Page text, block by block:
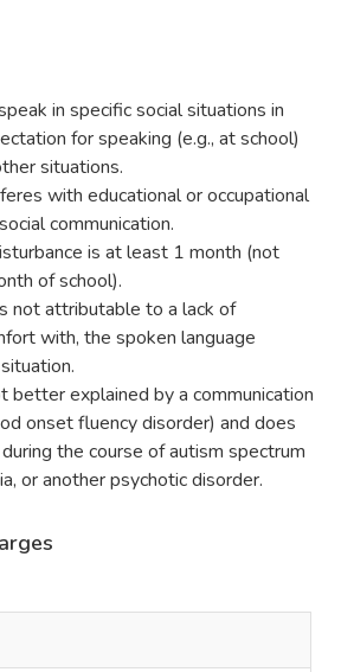
in specific social situations in
for speaking (e.g., at school)
situations.
with educational or occupational
communication.
is at least 1 month (not
of school).
not attributable to a lack of
with, the spoken language
better explained by a communication
onset fluency disorder) and does
the course of autism spectrum
or another psychotic disorder.